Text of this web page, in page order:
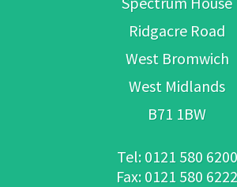
Ridgacre Road
West Bromwich
West Midlands
B71 1BW
Tel: 0121 580 6200
Fax: 0121 580 6222